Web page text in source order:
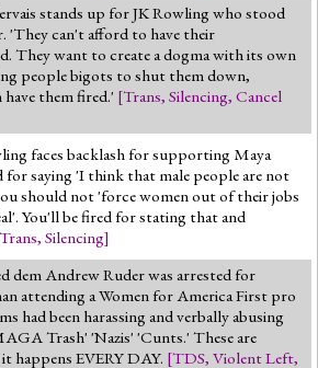
stands up for JK Rowling who stood
'They can't afford to have their
They want to create a dogma with its own
people bigots to shut them down,
have them fired.' [Trans, Silencing, Cancel
faces backlash for supporting Maya
saying 'I think that male people are not
should not 'force women out of their jobs
You'll be fired for stating that and
Trans, Silencing]
dem Andrew Ruder was arrested for
attending a Women for America First pro
had been harassing and verbally abusing
Trash' 'Nazis' 'Cunts.' These are
happens EVERY DAY. [TDS, Violent Left,